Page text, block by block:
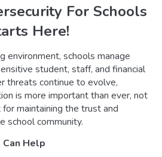
For Schools
Here!
environment, schools manage
student, staff, and financial
threats continue to evolve,
is more important than ever, not
maintaining the trust and
school community.
Can Help